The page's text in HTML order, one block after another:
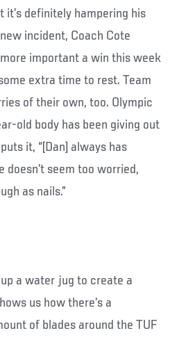
it’s definitely hampering his
incident, Coach Cote
important a win this week
extra time to rest. Team
of their own, too. Olympic
old body has been giving out
it, “[Dan] always has
doesn’t seem too worried,
as nails.”
up a water jug to create a
us how there’s a
of blades around the TUF